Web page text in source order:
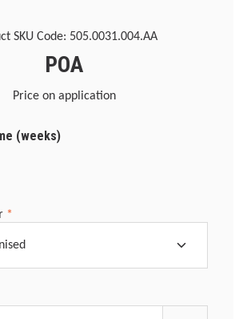
SKU Code: 505.0031.004.AA
POA
Price on application
(weeks)
*